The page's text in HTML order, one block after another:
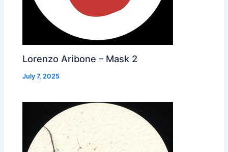
Lorenzo Aribone – Mask 2
July 7, 2025